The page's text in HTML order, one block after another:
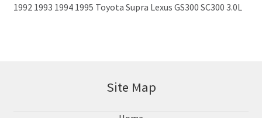
1992 1993 1994 1995 Toyota Supra Lexus GS300 SC300 3.0L
Site Map